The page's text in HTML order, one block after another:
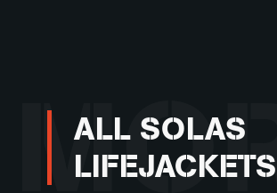
ALL SOLAS
LIFEJACKETS